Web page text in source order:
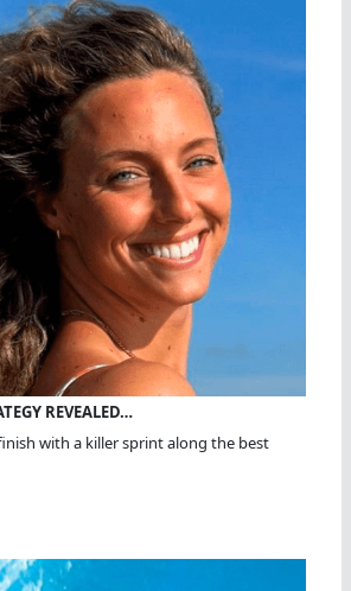
REVEALED…
with a killer sprint along the best